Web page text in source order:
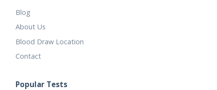
Blog
About Us
Blood Draw Location
Contact
Popular Tests